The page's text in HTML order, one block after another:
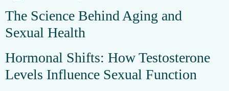
The Science Behind Aging and
Sexual Health
Hormonal Shifts: How Testosterone
Levels Influence Sexual Function